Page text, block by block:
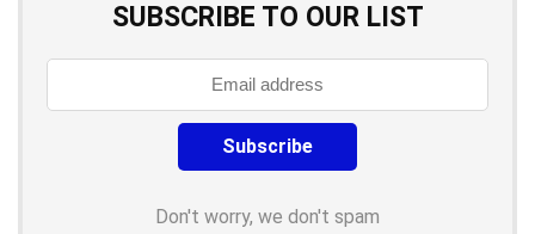
SUBSCRIBE TO OUR LIST
Don't worry, we don't spam